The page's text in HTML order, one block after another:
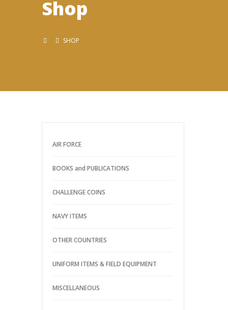
Shop
SHOP
AIR FORCE
BOOKS and PUBLICATIONS
CHALLENGE COINS
NAVY ITEMS
OTHER COUNTRIES
UNIFORM ITEMS & FIELD EQUIPMENT
MISCELLANEOUS